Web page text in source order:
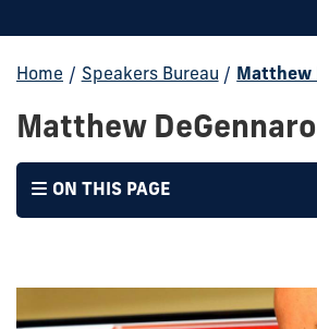
Home / Speakers Bureau / Matthew
Matthew DeGennaro
ON THIS PAGE